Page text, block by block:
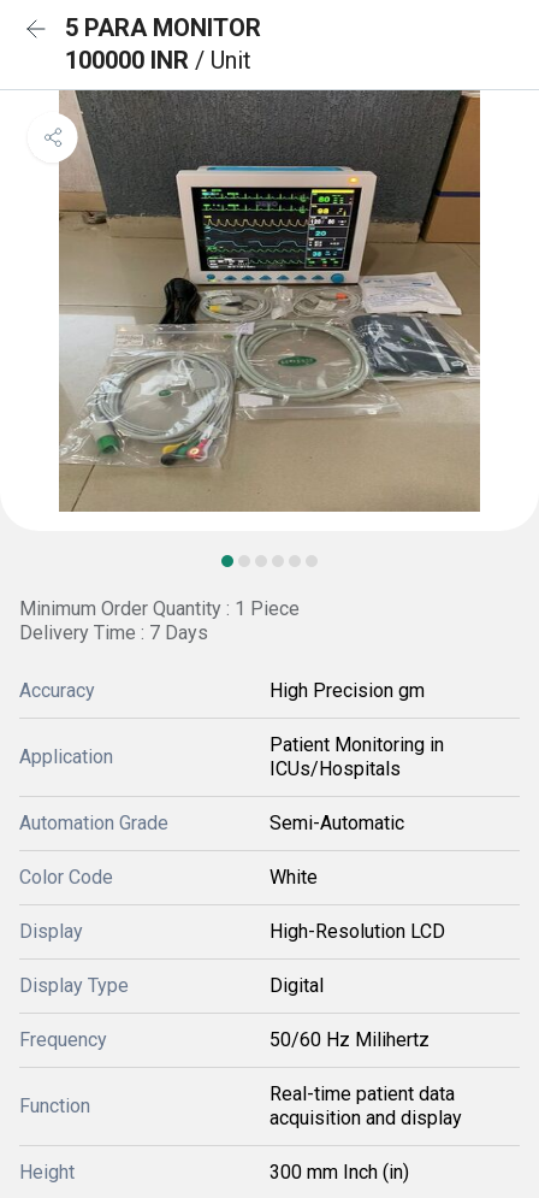
5 PARA MONITOR
100000 INR / Unit
Minimum Order Quantity : 1 Piece
Delivery Time : 7 Days
Accuracy High Precision gm
Application
Patient Monitoring in
ICUs/Hospitals
Automation Grade Semi-Automatic
Color Code White
Display High-Resolution LCD
Display Type Digital
Frequency 50/60 Hz Milihertz
Function
Real-time patient data
acquisition and display
Height 300 mm Inch (in)